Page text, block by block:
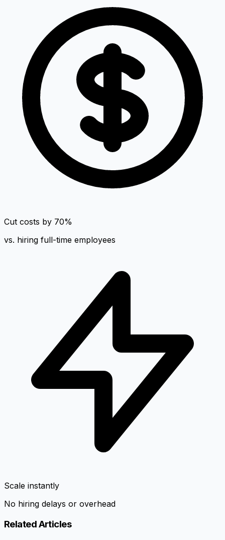
Cut costs by 70%
vs. hiring full-time employees
Scale instantly
No hiring delays or overhead
Related Articles